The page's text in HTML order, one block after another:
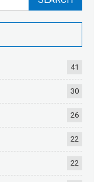
41
30
26
22
22